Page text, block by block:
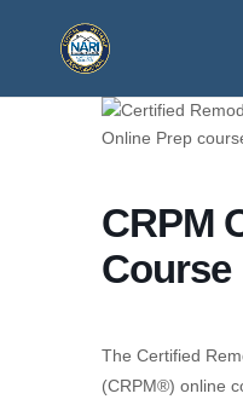
CRPM
Course
The Certified
(CRPM®) online